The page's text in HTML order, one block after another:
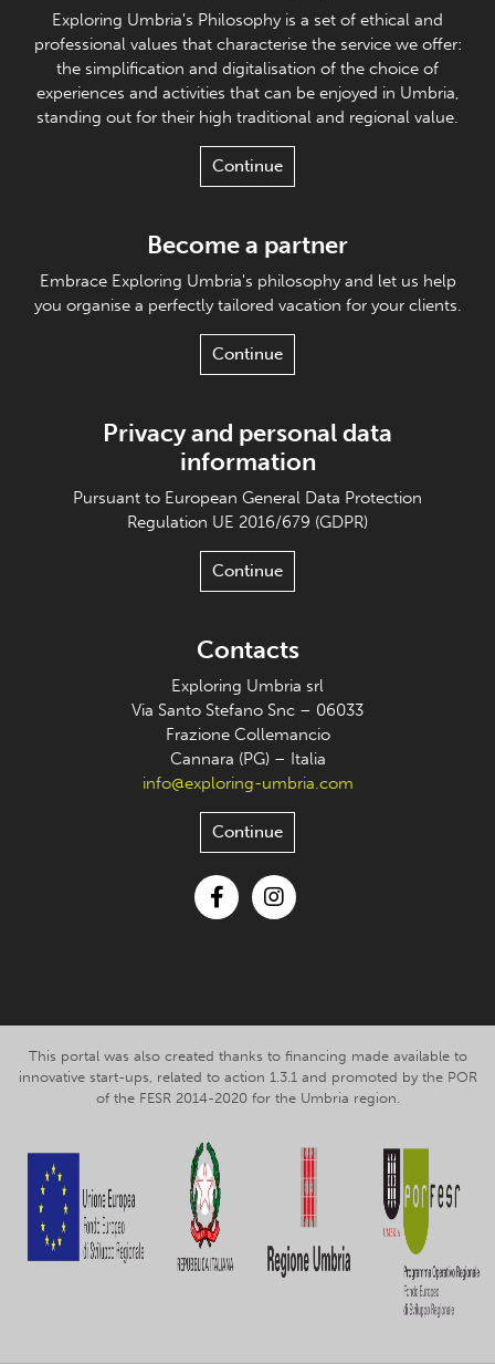
Exploring Umbria's Philosophy is a set of ethical and
professional values that characterise the service we offer:
the simplification and digitalisation of the choice of
experiences and activities that can be enjoyed in Umbria,
standing out for their high traditional and regional value.
Continue
Become a partner
Embrace Exploring Umbria's philosophy and let us help
you organise a perfectly tailored vacation for your clients.
Continue
Privacy and personal data
information
Pursuant to European General Data Protection
Regulation UE 2016/679 (GDPR)
Continue
Contacts
Exploring Umbria srl
Via Santo Stefano Snc – 06033
Frazione Collemancio
Cannara (PG) – Italia
info@exploring-umbria.com
Continue
This portal was also created thanks to financing made available to
innovative start-ups, related to action 1.3.1 and promoted by the POR
of the FESR 2014-2020 for the Umbria region.